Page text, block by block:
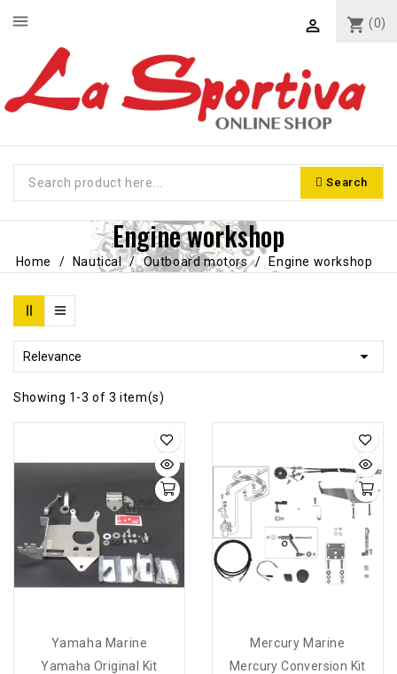
shopping_cart (0)

Search
menu
Engine workshop
Home Nautical Outboard motors Engine workshop
Relevance 
Showing 1-3 of 3 item(s)
Yamaha Marine
Yamaha Original Kit
Mercury Marine
Mercury Conversion Kit